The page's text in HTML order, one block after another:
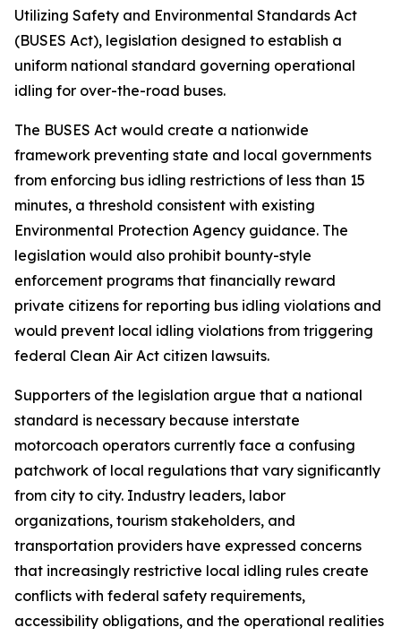
Utilizing Safety and Environmental Standards Act
(BUSES Act), legislation designed to establish a
uniform national standard governing operational
idling for over-the-road buses.
The BUSES Act would create a nationwide
framework preventing state and local governments
from enforcing bus idling restrictions of less than 15
minutes, a threshold consistent with existing
Environmental Protection Agency guidance. The
legislation would also prohibit bounty-style
enforcement programs that financially reward
private citizens for reporting bus idling violations and
would prevent local idling violations from triggering
federal Clean Air Act citizen lawsuits.
Supporters of the legislation argue that a national
standard is necessary because interstate
motorcoach operators currently face a confusing
patchwork of local regulations that vary significantly
from city to city. Industry leaders, labor
organizations, tourism stakeholders, and
transportation providers have expressed concerns
that increasingly restrictive local idling rules create
conflicts with federal safety requirements,
accessibility obligations, and the operational realities